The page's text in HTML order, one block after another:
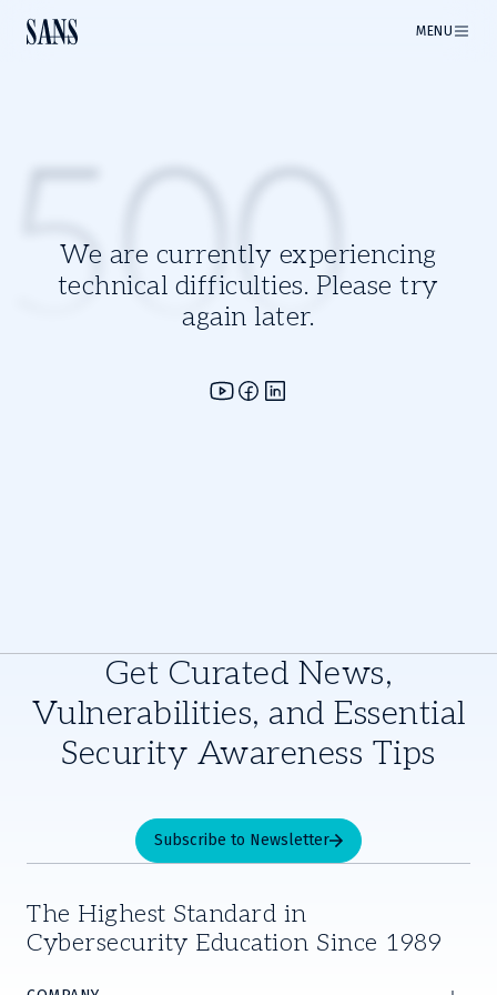
MENU
We are currently experiencing
technical difficulties. Please try
again later.
500
Get Curated News,
Vulnerabilities, and Essential
Security Awareness Tips
Subscribe to Newsletter
The Highest Standard in
Cybersecurity Education Since 1989